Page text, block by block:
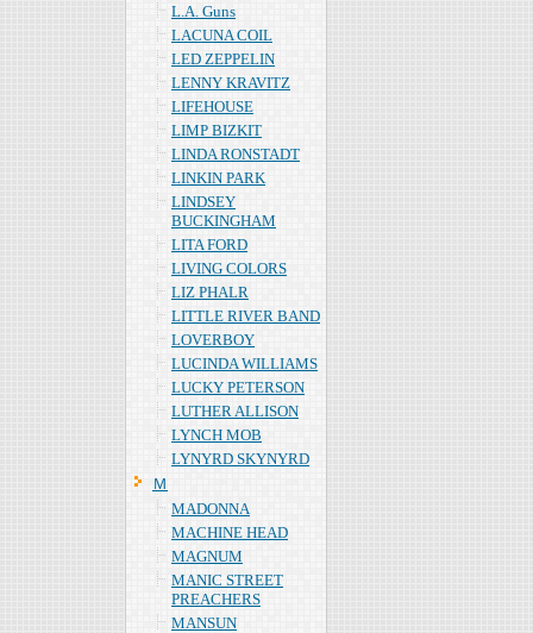
L.A. Guns
LACUNA COIL
LED ZEPPELIN
LENNY KRAVITZ
LIFEHOUSE
LIMP BIZKIT
LINDA RONSTADT
LINKIN PARK
LINDSEY
BUCKINGHAM
LITA FORD
LIVING COLORS
LIZ PHALR
LITTLE RIVER BAND
LOVERBOY
LUCINDA WILLIAMS
LUCKY PETERSON
LUTHER ALLISON
LYNCH MOB
LYNYRD SKYNYRD
Ｍ
MADONNA
MACHINE HEAD
MAGNUM
MANIC STREET
PREACHERS
MANSUN